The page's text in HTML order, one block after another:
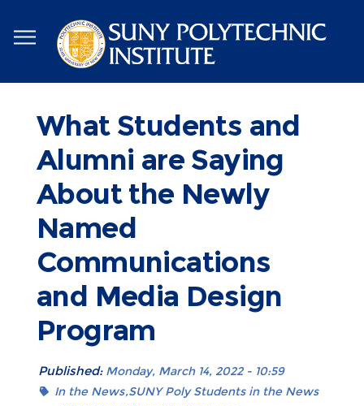
to
main
content
What Students and
Alumni are Saying
About the Newly
Named
Communications
and Media Design
Program
Published: Monday, March 14, 2022 - 10:59
In the News SUNY Poly Students in the News